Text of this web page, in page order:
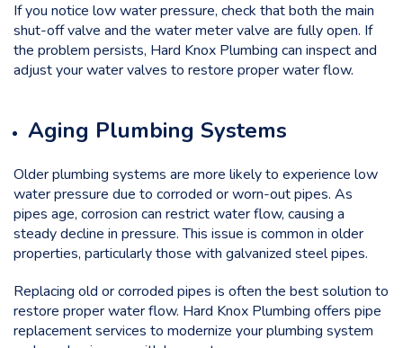
If you notice low water pressure, check that both the main
shut-off valve and the water meter valve are fully open. If
the problem persists, Hard Knox Plumbing can inspect and
adjust your water valves to restore proper water flow.
Aging Plumbing Systems
Older plumbing systems are more likely to experience low
water pressure due to corroded or worn-out pipes. As
pipes age, corrosion can restrict water flow, causing a
steady decline in pressure. This issue is common in older
properties, particularly those with galvanized steel pipes.
Replacing old or corroded pipes is often the best solution to
restore proper water flow. Hard Knox Plumbing offers pipe
replacement services to modernize your plumbing system